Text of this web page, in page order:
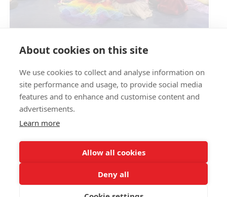
E- SAFETY
About cookies on this site
We use cookies to collect and analyse information on
site performance and usage, to provide social media
features and to enhance and customise content and
advertisements.
Learn more
Allow all cookies
Deny all